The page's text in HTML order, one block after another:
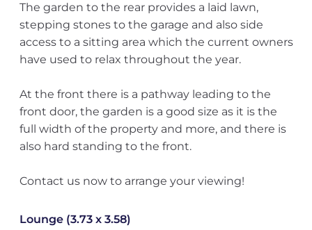
The garden to the rear provides a laid lawn,
stepping stones to the garage and also side
access to a sitting area which the current owners
have used to relax throughout the year.
At the front there is a pathway leading to the
front door, the garden is a good size as it is the
full width of the property and more, and there is
also hard standing to the front.
Contact us now to arrange your viewing!
Lounge (3.73 x 3.58)